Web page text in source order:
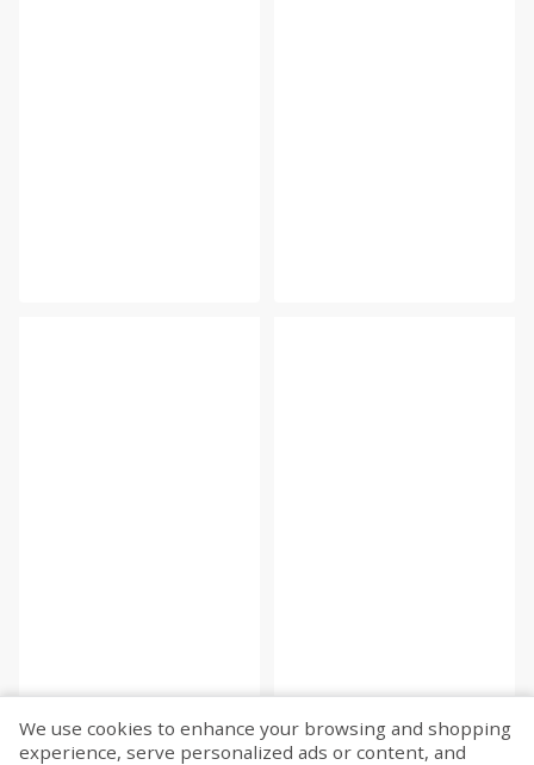
We use cookies to enhance your browsing and shopping
experience, serve personalized ads or content, and